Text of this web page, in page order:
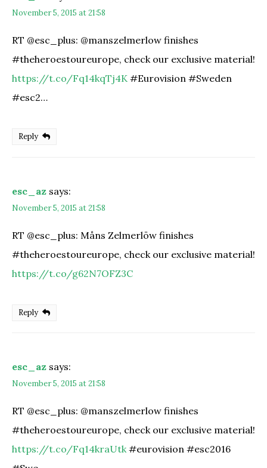
November 5, 2015 at 21:58
RT @esc_plus: @manszelmerlow finishes
#theheroestoureurope, check our exclusive material!
https://t.co/Fq14kqTj4K #Eurovision #Sweden
#esc2…
Reply
esc_az says:
November 5, 2015 at 21:58
RT @esc_plus: Måns Zelmerlöw finishes
#theheroestoureurope, check our exclusive material!
https://t.co/g62N7OFZ3C
Reply
esc_az says:
November 5, 2015 at 21:58
RT @esc_plus: @manszelmerlow finishes
#theheroestoureurope, check our exclusive material!
https://t.co/Fq14kraUtk#eurovision #esc2016